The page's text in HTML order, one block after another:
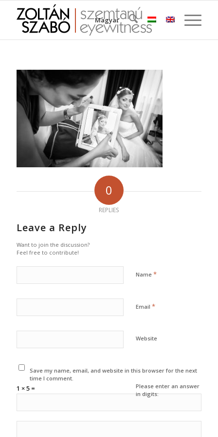
Magyar
0
REPLIES
Leave a Reply
Want to join the discussion?
Feel free to contribute!
Name *
Email *
Website
Save my name, email, and website in this browser for the next
time I comment.
Please enter an answer
in digits:
1 × 5 =